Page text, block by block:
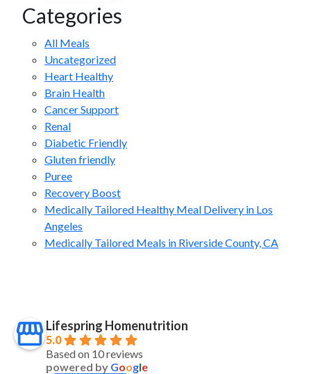
Categories
All Meals
Uncategorized
Heart Healthy
Brain Health
Cancer Support
Renal
Diabetic Friendly
Gluten friendly
Puree
Recovery Boost
Medically Tailored Healthy Meal Delivery in Los
Angeles
Medically Tailored Meals in Riverside County, CA
Lifespring Homenutrition
5.0
Based on 10 reviews
powered by Google